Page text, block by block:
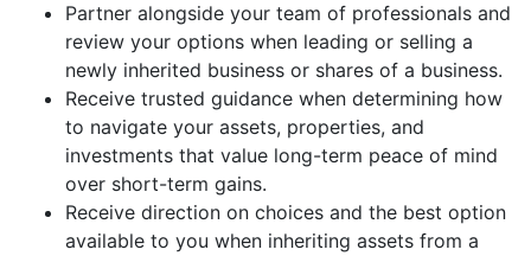
Partner alongside your team of professionals and
review your options when leading or selling a
newly inherited business or shares of a business.
Receive trusted guidance when determining how
to navigate your assets, properties, and
investments that value long-term peace of mind
over short-term gains.
Receive direction on choices and the best option
available to you when inheriting assets from a